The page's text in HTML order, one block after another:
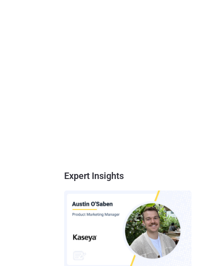
Expert Insights